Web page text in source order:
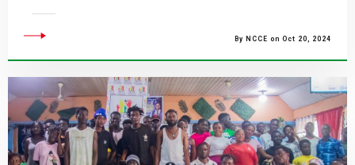
By NCCE on Oct 20, 2024